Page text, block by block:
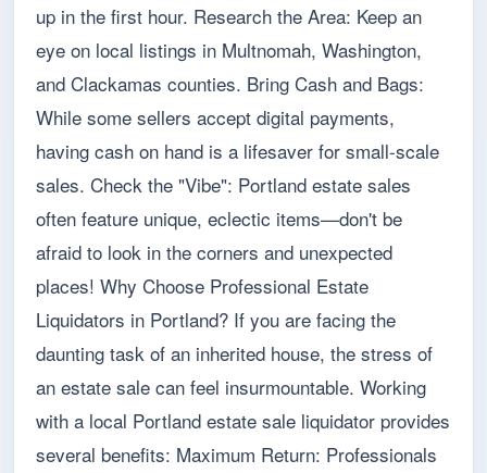
up in the first hour. Research the Area: Keep an
eye on local listings in Multnomah, Washington,
and Clackamas counties. Bring Cash and Bags:
While some sellers accept digital payments,
having cash on hand is a lifesaver for small-scale
sales. Check the "Vibe": Portland estate sales
often feature unique, eclectic items—don't be
afraid to look in the corners and unexpected
places! Why Choose Professional Estate
Liquidators in Portland? If you are facing the
daunting task of an inherited house, the stress of
an estate sale can feel insurmountable. Working
with a local Portland estate sale liquidator provides
several benefits: Maximum Return: Professionals